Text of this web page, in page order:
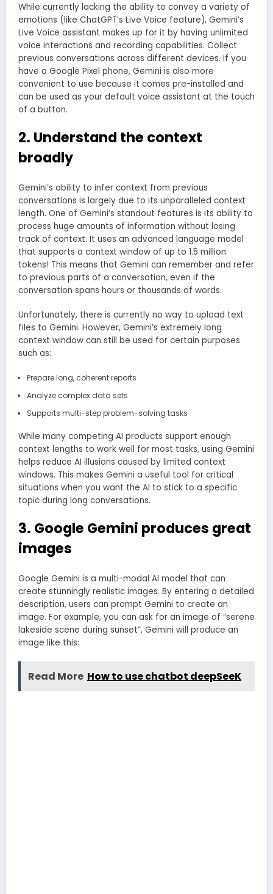
While currently lacking the ability to convey a variety of
emotions (like ChatGPT’s Live Voice feature), Gemini’s
Live Voice assistant makes up for it by having unlimited
voice interactions and recording capabilities. Collect
previous conversations across different devices. If you
have a Google Pixel phone, Gemini is also more
convenient to use because it comes pre-installed and
can be used as your default voice assistant at the touch
of a button.
2. Understand the context
broadly
Gemini’s ability to infer context from previous
conversations is largely due to its unparalleled context
length. One of Gemini’s standout features is its ability to
process huge amounts of information without losing
track of context. It uses an advanced language model
that supports a context window of up to 1.5 million
tokens! This means that Gemini can remember and refer
to previous parts of a conversation, even if the
conversation spans hours or thousands of words.
Unfortunately, there is currently no way to upload text
files to Gemini. However, Gemini’s extremely long
context window can still be used for certain purposes
such as:
Prepare long, coherent reports
Analyze complex data sets
Supports multi-step problem-solving tasks
While many competing AI products support enough
context lengths to work well for most tasks, using Gemini
helps reduce AI illusions caused by limited context
windows. This makes Gemini a useful tool for critical
situations when you want the AI ​​to stick to a specific
topic during long conversations.
3. Google Gemini produces great
images
Google Gemini is a multi-modal AI model that can
create stunningly realistic images. By entering a detailed
description, users can prompt Gemini to create an
image. For example, you can ask for an image of “serene
lakeside scene during sunset”, Gemini will produce an
image like this:
Read More How to use chatbot deepSeeK